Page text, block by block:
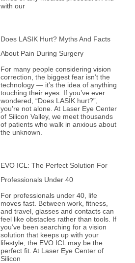
with our
Does LASIK Hurt? Myths And Facts
About Pain During Surgery
For many people considering vision
correction, the biggest fear isn’t the
technology — it’s the idea of anything
touching their eyes. If you’ve ever
wondered, “Does LASIK hurt?”,
you’re not alone. At Laser Eye Center
of Silicon Valley, we meet thousands
of patients who walk in anxious about
the unknown.
EVO ICL: The Perfect Solution For
Professionals Under 40
For professionals under 40, life
moves fast. Between work, fitness,
and travel, glasses and contacts can
feel like obstacles rather than tools. If
you’ve been searching for a vision
solution that keeps up with your
lifestyle, the EVO ICL may be the
perfect fit. At Laser Eye Center of
Silicon